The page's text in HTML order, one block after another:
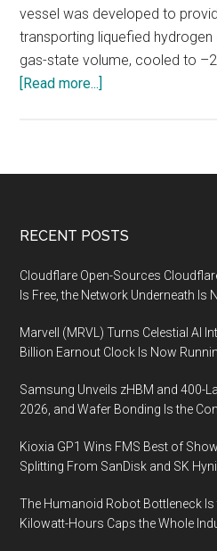
vessel was developed to
transporting liquefied
gas-state volume, cooled to
[Read more...]
Hydrogen
FRONTIER
Launches
Building
International
Hydrogen
Energy
Supply
Aimed
at
Carbon-
free
Footer
RECENT POSTS
Cloudflare Open-Sources
Is Free, the Network Underneath Is
Marvell (MRVL) Turns Celestial AI
Billion Earnout Clock Is Now
Samsung Unveils zHBM and 400-
2026, and Wafer Bonding Is the
Kioxia GP1 Wins FMS Best of
Splitting From SanDisk and SK
The Humanoid Robot Bottleneck Is
Kilowatt-Hours Caps the Whole